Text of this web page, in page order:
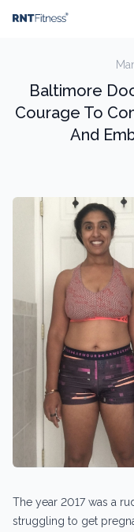
Baltimore
Courage To
And
The year 2017 was a
struggling to get